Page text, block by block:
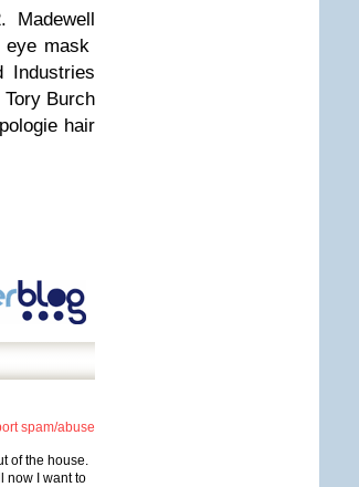
mask
Burch
hair
spam/abuse
of the house.
now I want to